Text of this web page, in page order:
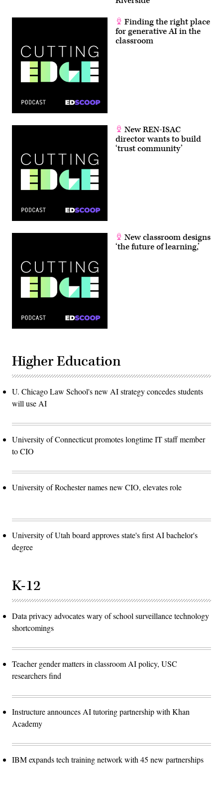
Finding the right place
for generative AI in the
classroom
New REN-ISAC
director wants to build
‘trust community’
New classroom designs
‘the future of learning,’
Higher Education
U. Chicago Law School's new AI strategy concedes students
will use AI
University of Connecticut promotes longtime IT staff member
to CIO
University of Rochester names new CIO, elevates role
University of Utah board approves state's first AI bachelor's
degree
K-12
Data privacy advocates wary of school surveillance technology
shortcomings
Teacher gender matters in classroom AI policy, USC
researchers find
Instructure announces AI tutoring partnership with Khan
Academy
IBM expands tech training network with 45 new partnerships